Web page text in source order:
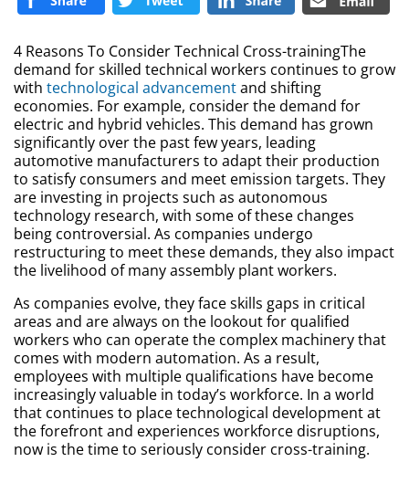
4 Reasons To Consider Technical Cross-trainingThe
demand for skilled technical workers continues to grow
with technological advancementand shifting
economies. For example, consider the demand for
electric and hybrid vehicles. This demand has grown
significantly over the past few years, leading
automotive manufacturers to adapt their production
to satisfy consumers and meet emission targets. They
are investing in projects such as autonomous
technology research, with some of these changes
being controversial. As companies undergo
restructuring to meet these demands, they also impact
the livelihood of many assembly plant workers.
As companies evolve, they face skills gaps in critical
areas and are always on the lookout for qualified
workers who can operate the complex machinery that
comes with modern automation. As a result,
employees with multiple qualifications have become
increasingly valuable in today’s workforce. In a world
that continues to place technological development at
the forefront and experiences workforce disruptions,
now is the time to seriously consider cross-training.